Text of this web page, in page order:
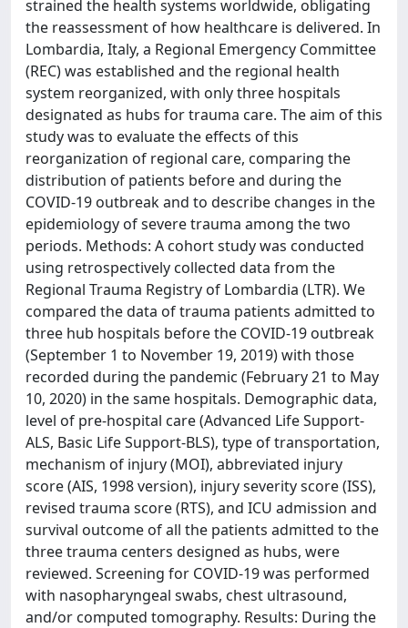
strained the health systems worldwide, obligating
the reassessment of how healthcare is delivered. In
Lombardia, Italy, a Regional Emergency Committee
(REC) was established and the regional health
system reorganized, with only three hospitals
designated as hubs for trauma care. The aim of this
study was to evaluate the effects of this
reorganization of regional care, comparing the
distribution of patients before and during the
COVID-19 outbreak and to describe changes in the
epidemiology of severe trauma among the two
periods. Methods: A cohort study was conducted
using retrospectively collected data from the
Regional Trauma Registry of Lombardia (LTR). We
compared the data of trauma patients admitted to
three hub hospitals before the COVID-19 outbreak
(September 1 to November 19, 2019) with those
recorded during the pandemic (February 21 to May
10, 2020) in the same hospitals. Demographic data,
level of pre-hospital care (Advanced Life Support-
ALS, Basic Life Support-BLS), type of transportation,
mechanism of injury (MOI), abbreviated injury
score (AIS, 1998 version), injury severity score (ISS),
revised trauma score (RTS), and ICU admission and
survival outcome of all the patients admitted to the
three trauma centers designed as hubs, were
reviewed. Screening for COVID-19 was performed
with nasopharyngeal swabs, chest ultrasound,
and/or computed tomography. Results: During the